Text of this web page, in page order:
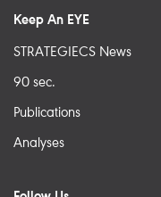
Keep An EYE
STRATEGIECS News
90 sec.
Publications
Analyses